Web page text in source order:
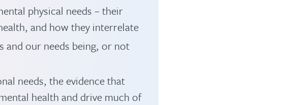
physical needs – their
and how they interrelate
and our needs being, or not
needs, the evidence that
health and drive much of